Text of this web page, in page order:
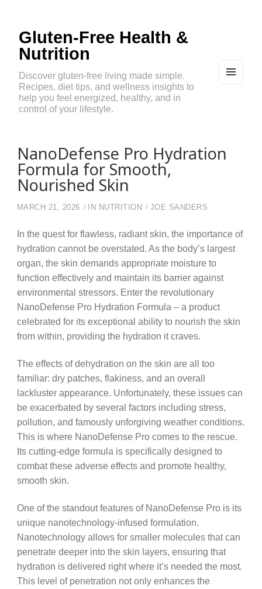
Gluten-Free Health &
Nutrition
Discover gluten-free living made simple.
Recipes, diet tips, and wellness insights to
help you feel energized, healthy, and in
control of your lifestyle.
NanoDefense Pro Hydration
Formula for Smooth,
Nourished Skin
MARCH 21, 2026 IN NUTRITION JOE SANDERS
In the quest for flawless, radiant skin, the importance of
hydration cannot be overstated. As the body’s largest
organ, the skin demands appropriate moisture to
function effectively and maintain its barrier against
environmental stressors. Enter the revolutionary
NanoDefense Pro Hydration Formula – a product
celebrated for its exceptional ability to nourish the skin
from within, providing the hydration it craves.
The effects of dehydration on the skin are all too
familiar: dry patches, flakiness, and an overall
lackluster appearance. Unfortunately, these issues can
be exacerbated by several factors including stress,
pollution, and famously unforgiving weather conditions.
This is where NanoDefense Pro comes to the rescue.
Its cutting-edge formula is specifically designed to
combat these adverse effects and promote healthy,
smooth skin.
One of the standout features of NanoDefense Pro is its
unique nanotechnology-infused formulation.
Nanotechnology allows for smaller molecules that can
penetrate deeper into the skin layers, ensuring that
hydration is delivered right where it’s needed the most.
This level of penetration not only enhances the